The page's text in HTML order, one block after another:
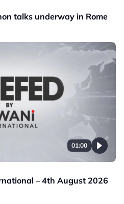
talks underway in Rome
01:00
– 4th August 2026